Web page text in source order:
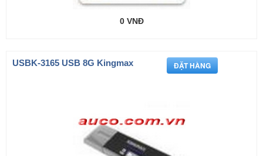
0 VNĐ
USBK-3165 USB 8G Kingmax